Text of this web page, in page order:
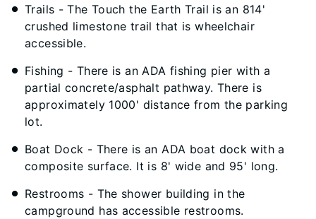
Trails - The Touch the Earth Trail is an 814'
crushed limestone trail that is wheelchair
accessible.
Fishing - There is an ADA fishing pier with a
partial concrete/asphalt pathway. There is
approximately 1000' distance from the parking
lot.
Boat Dock - There is an ADA boat dock with a
composite surface. It is 8' wide and 95' long.
Restrooms - The shower building in the
campground has accessible restrooms.